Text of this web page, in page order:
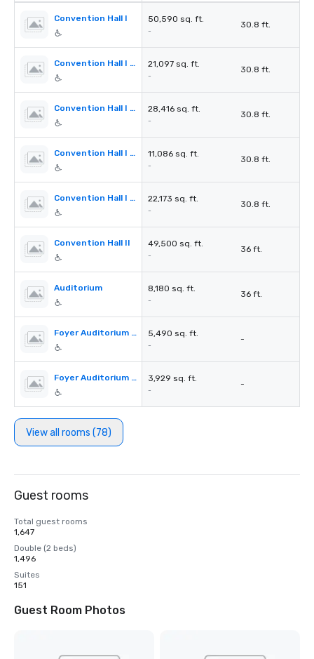
Convention Hall I 50,590 sq. ft.
-
30.8 ft.
Convention Hall I Section A 21,097 sq. ft.
-
30.8 ft.
Convention Hall I Section A+B 28,416 sq. ft.
-
30.8 ft.
Convention Hall I Section C 11,086 sq. ft.
-
30.8 ft.
Convention Hall I Section C+D 22,173 sq. ft.
-
30.8 ft.
Convention Hall II 49,500 sq. ft.
-
36 ft.
Auditorium 8,180 sq. ft.
-
36 ft.
Foyer Auditorium 1st Floor 5,490 sq. ft.
-
-
Foyer Auditorium 2nd Floor 3,929 sq. ft.
-
-
View all rooms (78)
Guest rooms
Total guest rooms
1,647
Double (2 beds)
1,496
Suites
151
Guest Room Photos